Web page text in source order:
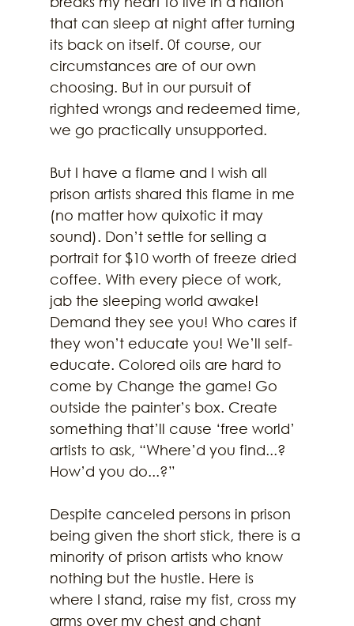
that can sleep at night after turning
its back on itself. 0f course, our
circumstances are of our own
choosing. But in our pursuit of
righted wrongs and redeemed time,
we go practically unsupported.
But I have a flame and I wish all
prison artists shared this flame in me
(no matter how quixotic it may
sound). Don’t settle for selling a
portrait for $10 worth of freeze dried
coffee. With every piece of work,
jab the sleeping world awake!
Demand they see you! Who cares if
they won’t educate you! We’ll self-
educate. Colored oils are hard to
come by Change the game! Go
outside the painter’s box. Create
something that’ll cause ‘free world’
artists to ask, “Where’d you find...?
How’d you do...?”
Despite canceled persons in prison
being given the short stick, there is a
minority of prison artists who know
nothing but the hustle. Here is
where I stand, raise my fist, cross my
arms over my chest and chant